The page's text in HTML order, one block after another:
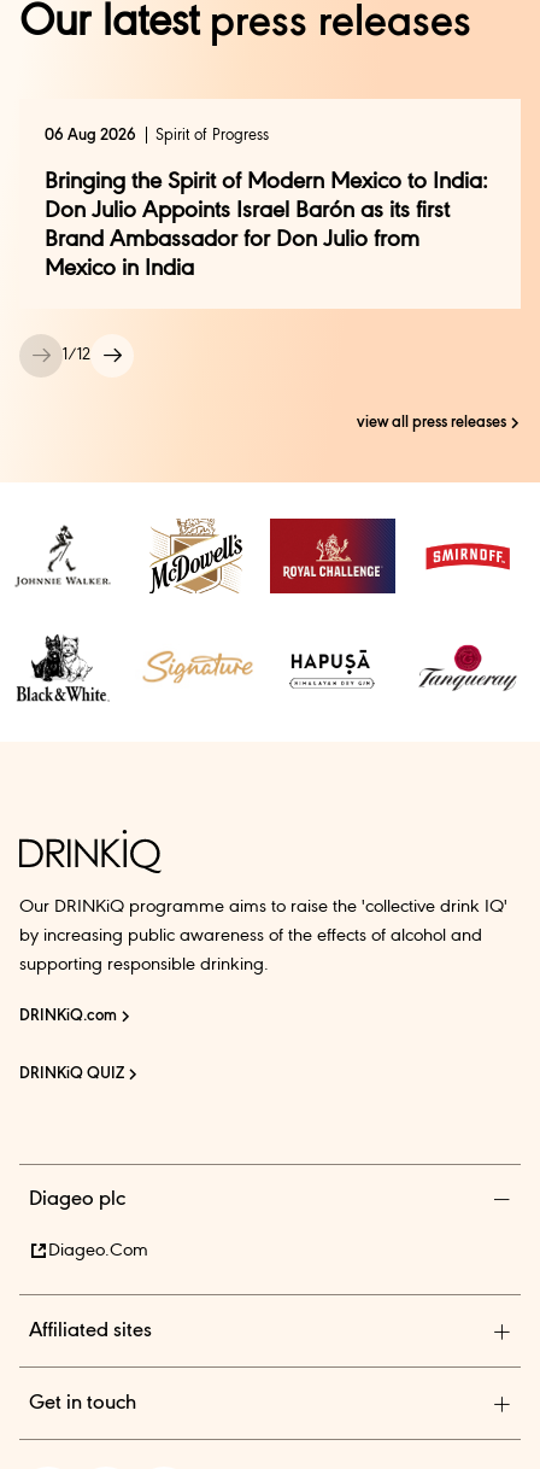
Our latestpress releases
1 /12
06 Aug 2026 Spirit of Progress
Bringing the Spirit of Modern Mexico to India:
Don Julio Appoints Israel Barón as its first
Brand Ambassador for Don Julio from
Mexico in India
view all press releases
Our DRINKiQ programme aims to raise the 'collective drink IQ'
by increasing public awareness of the effects of alcohol and
supporting responsible drinking.
DRINKiQ.com
DRINKiQ QUIZ
Diageo plc
Diageo.com
Affiliated sites
Get in touch